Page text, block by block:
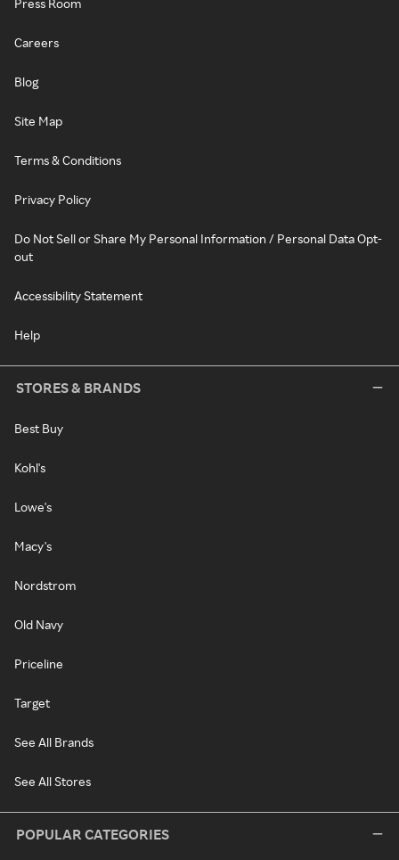
Press Room
Careers
Blog
Site Map
Terms & Conditions
Privacy Policy
Do Not Sell or Share My Personal Information / Personal Data Opt-
out
Accessibility Statement
Help
STORES & BRANDS
Best Buy
Kohl's
Lowe's
Macy's
Nordstrom
Old Navy
Priceline
Target
See All Brands
See All Stores
POPULAR CATEGORIES